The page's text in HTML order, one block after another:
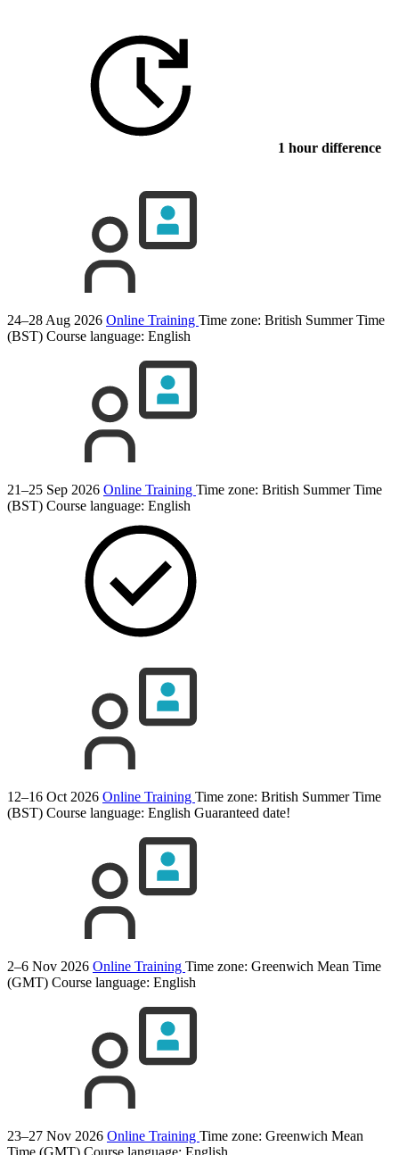
1 hour difference
24–28 Aug 2026 Online Training Time zone: British Summer Time
(BST) Course language: English
21–25 Sep 2026 Online Training Time zone: British Summer Time
(BST) Course language: English
12–16 Oct 2026 Online Training Time zone: British Summer Time
(BST) Course language: English Guaranteed date!
2–6 Nov 2026 Online Training Time zone: Greenwich Mean Time
(GMT) Course language: English
23–27 Nov 2026 Online Training Time zone: Greenwich Mean
Time (GMT) Course language: English